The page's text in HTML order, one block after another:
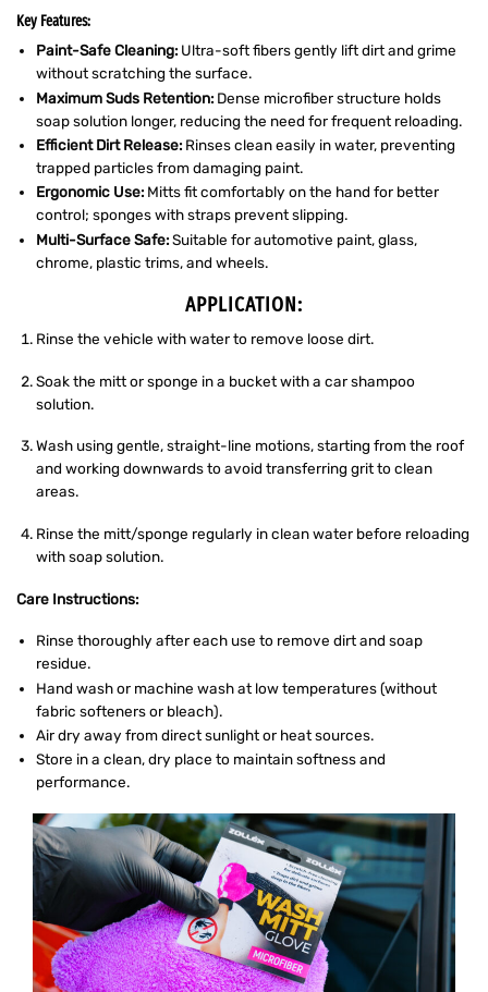
Key Features:
Paint-Safe Cleaning:Ultra-soft fibers gently lift dirt and grime
without scratching the surface.
Maximum Suds Retention:Dense microfiber structure holds
soap solution longer, reducing the need for frequent reloading.
Efficient Dirt Release:Rinses clean easily in water, preventing
trapped particles from damaging paint.
Ergonomic Use:Mitts fit comfortably on the hand for better
control; sponges with straps prevent slipping.
Multi-Surface Safe:Suitable for automotive paint, glass,
chrome, plastic trims, and wheels.
APPLICATION:
Rinse the vehicle with water to remove loose dirt.
Soak the mitt or sponge in a bucket with a car shampoo
solution.
Wash using gentle, straight-line motions, starting from the roof
and working downwards to avoid transferring grit to clean
areas.
Rinse the mitt/sponge regularly in clean water before reloading
with soap solution.
Care Instructions:
Rinse thoroughly after each use to remove dirt and soap
residue.
Hand wash or machine wash at low temperatures (without
fabric softeners or bleach).
Air dry away from direct sunlight or heat sources.
Store in a clean, dry place to maintain softness and
performance.